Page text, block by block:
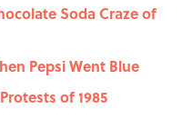
Soda Craze of
Pepsi Went Blue
of 1985